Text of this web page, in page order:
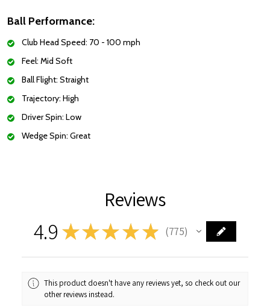
Ball Performance:
Club Head Speed: 70 - 100 mph
Feel: Mid Soft
Ball Flight: Straight
Trajectory: High
Driver Spin: Low
Wedge Spin: Great
Reviews
4.9 ★★★ ★ ★ 775
775
This product doesn't have any reviews yet, so check out our
other reviews instead.